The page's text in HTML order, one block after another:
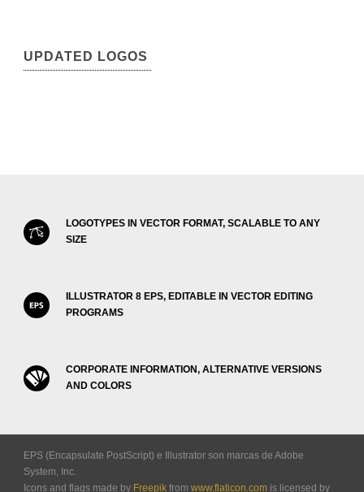
UPDATED LOGOS
LOGOTYPES IN VECTOR FORMAT, SCALABLE TO ANY
SIZE
ILLUSTRATOR 8 EPS, EDITABLE IN VECTOR EDITING
PROGRAMS
CORPORATE INFORMATION, ALTERNATIVE VERSIONS
AND COLORS
EPS (Encapsulate PostScript) e Illustrator son marcas de Adobe
System, Inc.
Icons and flags made by Freepik from www.flaticon.com is licensed by